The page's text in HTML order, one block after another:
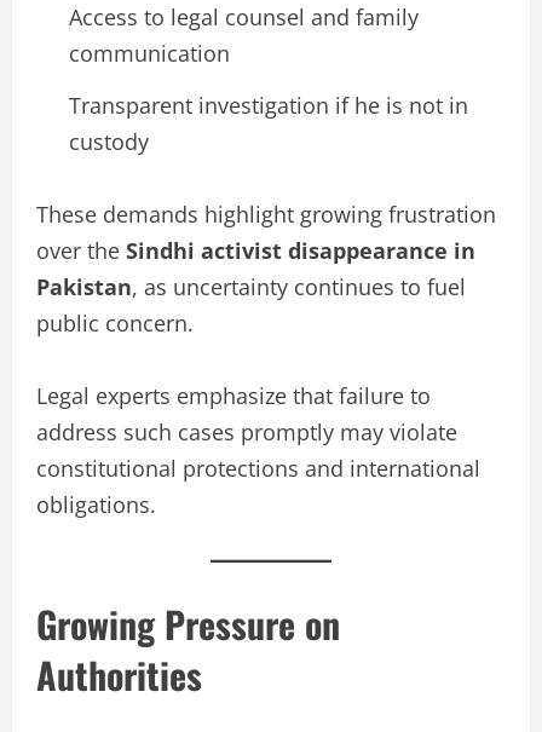
Access to legal counsel and family
communication
Transparent investigation if he is not in
custody
These demands highlight growing frustration
over the Sindhi activist disappearance in
Pakistan, as uncertainty continues to fuel
public concern.
Legal experts emphasize that failure to
address such cases promptly may violate
constitutional protections and international
obligations.
Growing Pressure on
Authorities